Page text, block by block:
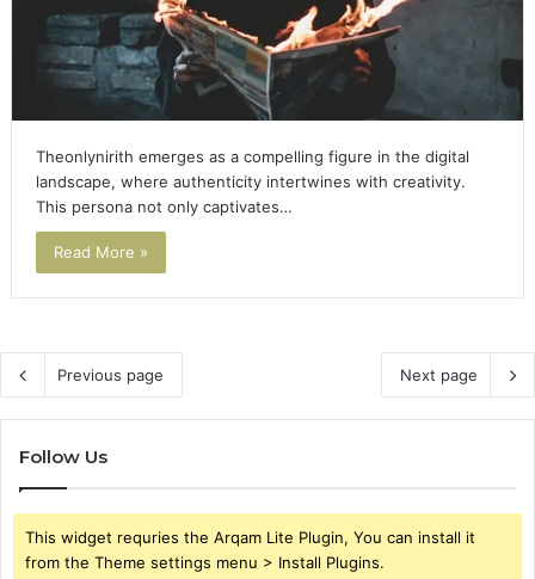
Theonlynirith emerges as a compelling figure in the digital
landscape, where authenticity intertwines with creativity.
This persona not only captivates…
Read More »
Previous page Next page
Follow Us
This widget requries the Arqam Lite Plugin, You can install it
from the Theme settings menu > Install Plugins.